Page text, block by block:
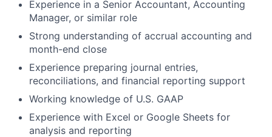
Experience in a Senior Accountant, Accounting
Manager, or similar role
Strong understanding of accrual accounting and
month-end close
Experience preparing journal entries,
reconciliations, and financial reporting support
Working knowledge of U.S. GAAP
Experience with Excel or Google Sheets for
analysis and reporting